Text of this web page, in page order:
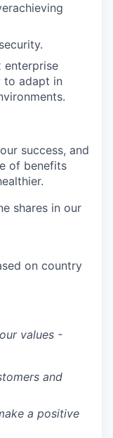
enterprise
to adapt in
success, and
of benefits
shares in our
on country
values -
and
a positive